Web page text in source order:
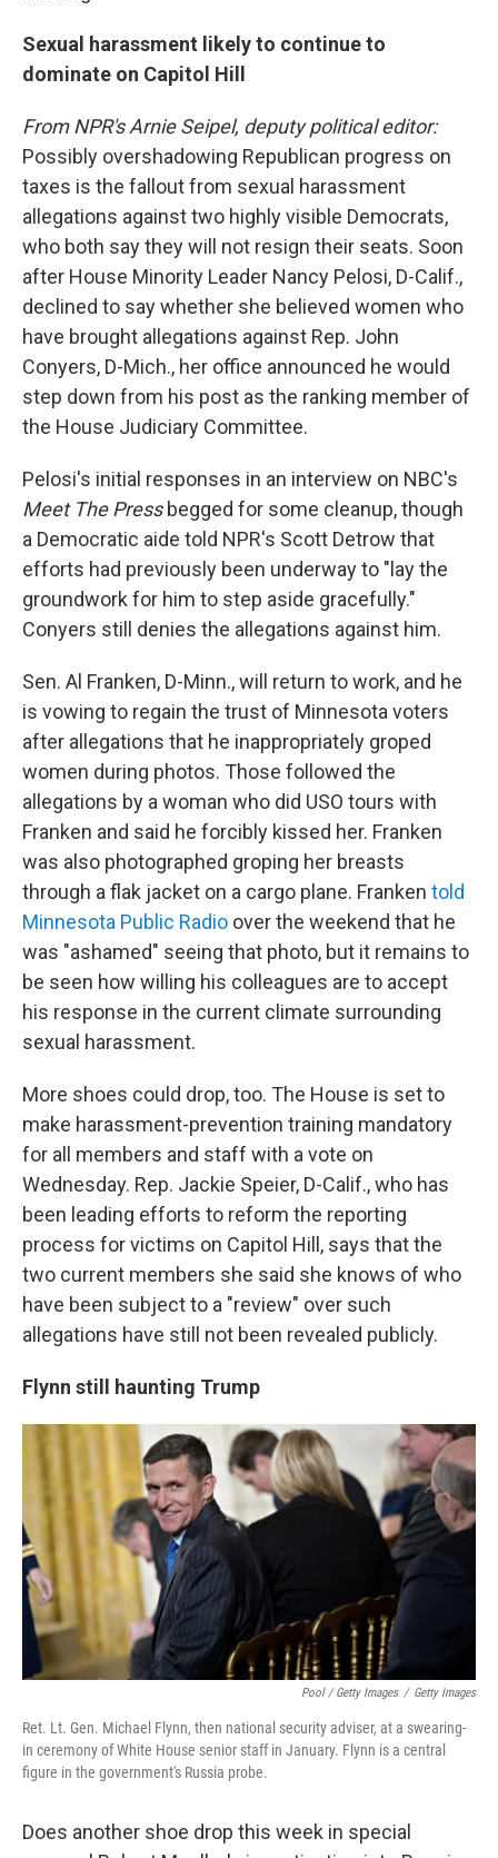
Sexual harassment likely to continue to
dominate on Capitol Hill
From NPR's Arnie Seipel, deputy political editor:
Possibly overshadowing Republican progress on
taxes is the fallout from sexual harassment
allegations against two highly visible Democrats,
who both say they will not resign their seats. Soon
after House Minority Leader Nancy Pelosi, D-Calif.,
declined to say whether she believed women who
have brought allegations against Rep. John
Conyers, D-Mich., her office announced he would
step down from his post as the ranking member of
the House Judiciary Committee.
Pelosi's initial responses in an interview on NBC's
Meet The Press begged for some cleanup, though
a Democratic aide told NPR's Scott Detrow that
efforts had previously been underway to "lay the
groundwork for him to step aside gracefully."
Conyers still denies the allegations against him.
Sen. Al Franken, D-Minn., will return to work, and he
is vowing to regain the trust of Minnesota voters
after allegations that he inappropriately groped
women during photos. Those followed the
allegations by a woman who did USO tours with
Franken and said he forcibly kissed her. Franken
was also photographed groping her breasts
through a flak jacket on a cargo plane. Franken told
Minnesota Public Radio over the weekend that he
was "ashamed" seeing that photo, but it remains to
be seen how willing his colleagues are to accept
his response in the current climate surrounding
sexual harassment.
More shoes could drop, too. The House is set to
make harassment-prevention training mandatory
for all members and staff with a vote on
Wednesday. Rep. Jackie Speier, D-Calif., who has
been leading efforts to reform the reporting
process for victims on Capitol Hill, says that the
two current members she said she knows of who
have been subject to a "review" over such
allegations have still not been revealed publicly.
Flynn still haunting Trump
Pool / Getty Images / Getty Images
Ret. Lt. Gen. Michael Flynn, then national security adviser, at a swearing-
in ceremony of White House senior staff in January. Flynn is a central
figure in the government's Russia probe.
Does another shoe drop this week in special